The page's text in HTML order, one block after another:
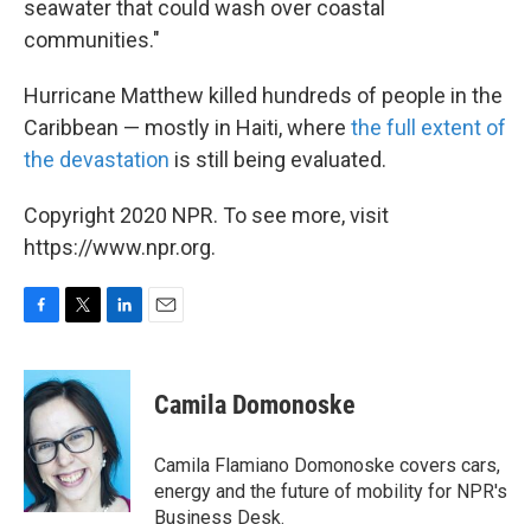
seawater that could wash over coastal
communities."
Hurricane Matthew killed hundreds of people in the
Caribbean — mostly in Haiti, where the full extent of
the devastation is still being evaluated.
Copyright 2020 NPR. To see more, visit
https://www.npr.org.
F
c
e
b
o
o
k
T
i
t
t
e
r
L
n
e
d
I
n
E
Camila Domonoske
Camila Flamiano Domonoske covers cars,
energy and the future of mobility for NPR's
Business Desk.